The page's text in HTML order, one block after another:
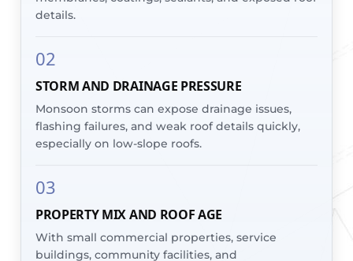
details.
02
STORM AND DRAINAGE PRESSURE
Monsoon storms can expose drainage issues,
flashing failures, and weak roof details quickly,
especially on low-slope roofs.
03
PROPERTY MIX AND ROOF AGE
With small commercial properties, service
buildings, community facilities, and